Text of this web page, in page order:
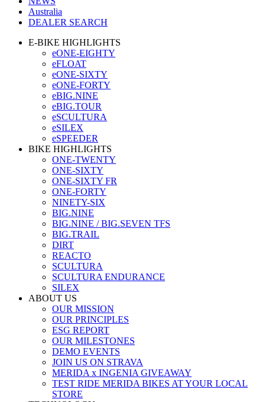
Australia
DEALER SEARCH
E-BIKE HIGHLIGHTS
eONE-EIGHTY
eFLOAT
eONE-SIXTY
eONE-FORTY
eBIG.NINE
eBIG.TOUR
eSCULTURA
eSILEX
eSPEEDER
BIKE HIGHLIGHTS
ONE-TWENTY
ONE-SIXTY
ONE-SIXTY FR
ONE-FORTY
NINETY-SIX
BIG.NINE
BIG.NINE / BIG.SEVEN TFS
BIG.TRAIL
DIRT
REACTO
SCULTURA
SCULTURA ENDURANCE
SILEX
ABOUT US
OUR MISSION
OUR PRINCIPLES
ESG REPORT
OUR MILESTONES
DEMO EVENTS
JOIN US ON STRAVA
MERIDA x INGENIA GIVEAWAY
TEST RIDE MERIDA BIKES AT YOUR LOCAL
STORE